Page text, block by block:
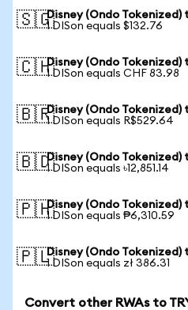
🇸🇬Disney (Ondo Tokenized)
1 DISon equals $132.76
🇨🇭Disney (Ondo Tokenized)
1 DISon equals CHF 83.98
🇧🇷Disney (Ondo Tokenized)
1 DISon equals R$529.64
🇧🇩Disney (Ondo Tokenized)
1 DISon equals ৳12,851.14
🇵🇭Disney (Ondo Tokenized)
1 DISon equals ₱6,310.59
🇵🇱Disney (Ondo Tokenized)
1 DISon equals zł 386.31
Convert other RWAs to